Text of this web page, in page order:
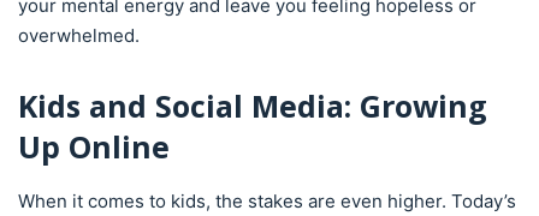
your mental energy and leave you feeling hopeless or
overwhelmed.
Kids and Social Media: Growing
Up Online
When it comes to kids, the stakes are even higher. Today’s